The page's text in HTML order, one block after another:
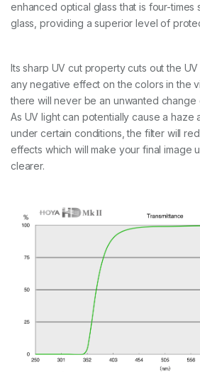
enhanced optical glass that is four-times
glass, providing a superior level of
Its sharp UV cut property cuts out the
any negative effect on the colors in the
there will never be an unwanted change
As UV light can potentially cause a haze
under certain conditions, the filter will
effects which will make your final image
clearer.